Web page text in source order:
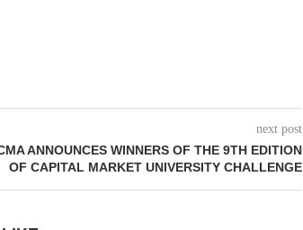
next post
ANNOUNCES WINNERS OF THE 9TH EDITION
OF CAPITAL MARKET UNIVERSITY CHALLENGE